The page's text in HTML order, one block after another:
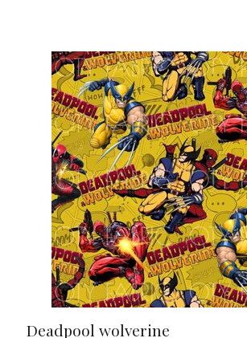
Deadpool wolverine